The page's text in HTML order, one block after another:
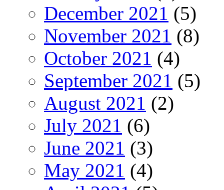
December 2021 (5)
November 2021 (8)
October 2021 (4)
September 2021 (5)
August 2021 (2)
July 2021 (6)
June 2021 (3)
May 2021 (4)